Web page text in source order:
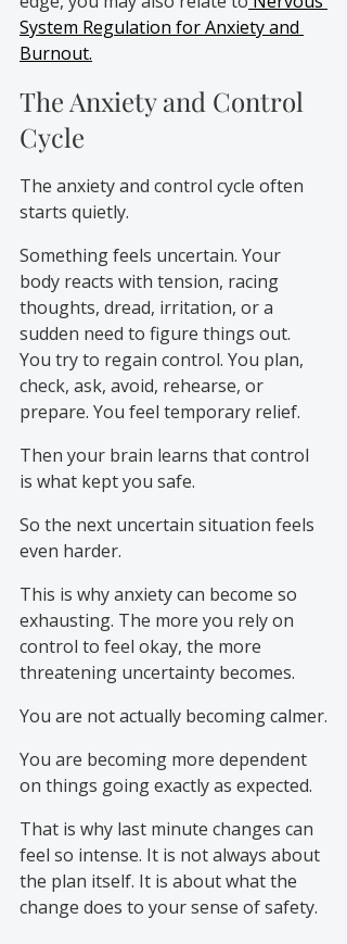
System Regulation for Anxiety and
Burnout.
The Anxiety and Control
Cycle
The anxiety and control cycle often
starts quietly.
Something feels uncertain. Your
body reacts with tension, racing
thoughts, dread, irritation, or a
sudden need to figure things out.
You try to regain control. You plan,
check, ask, avoid, rehearse, or
prepare. You feel temporary relief.
Then your brain learns that control
is what kept you safe.
So the next uncertain situation feels
even harder.
This is why anxiety can become so
exhausting. The more you rely on
control to feel okay, the more
threatening uncertainty becomes.
You are not actually becoming calmer.
You are becoming more dependent
on things going exactly as expected.
That is why last minute changes can
feel so intense. It is not always about
the plan itself. It is about what the
change does to your sense of safety.